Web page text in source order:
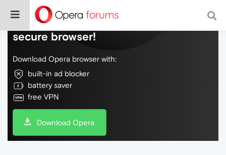
Do more on the web, with a fast and
secure browser!
Download Opera browser with:
built-in ad blocker
battery saver
free VPN
Download Opera